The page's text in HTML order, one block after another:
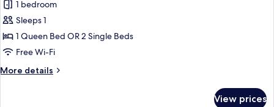
for
Premium
Double
Room
Use
1 bedroom
Sleeps 1
1 Queen Bed OR 2 Single Beds
Free Wi-Fi
More details
More
View prices